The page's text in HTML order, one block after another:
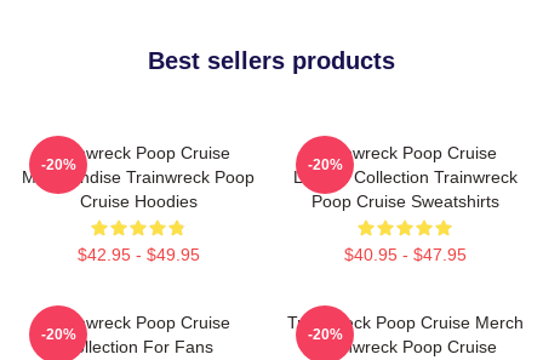
Best sellers products
Trainwreck Poop Cruise
Merchandise Trainwreck Poop
Cruise Hoodies
$42.95 - $49.95
-20%
Trainwreck Poop Cruise
Limited Collection Trainwreck
Poop Cruise Sweatshirts
$40.95 - $47.95
-20%
Trainwreck Poop Cruise
Collection For Fans
-20%
Trainwreck Poop Cruise Merch
Trainwreck Poop Cruise
-20%